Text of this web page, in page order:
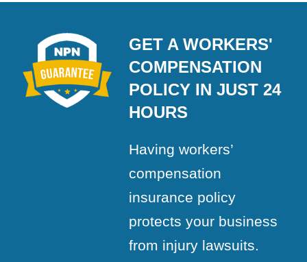
GET A WORKERS'
COMPENSATION
POLICY IN JUST 24
HOURS
Having workers’
compensation
insurance policy
protects your business
from injury lawsuits.